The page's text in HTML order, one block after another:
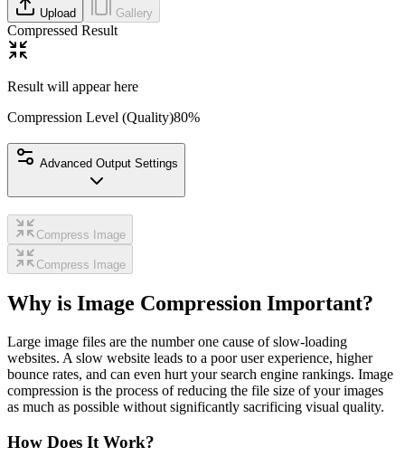
Upload Gallery
Compressed Result
Result will appear here
Compression Level (Quality)80%
Advanced Output Settings
Compress Image
Compress Image
Why is Image Compression Important?
Large image files are the number one cause of slow-loading
websites. A slow website leads to a poor user experience, higher
bounce rates, and can even hurt your search engine rankings. Image
compression is the process of reducing the file size of your images
as much as possible without significantly sacrificing visual quality.
How Does It Work?